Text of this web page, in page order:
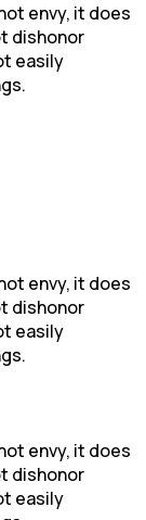
envy, it does
dishonor
easily
envy, it does
dishonor
easily
envy, it does
dishonor
easily